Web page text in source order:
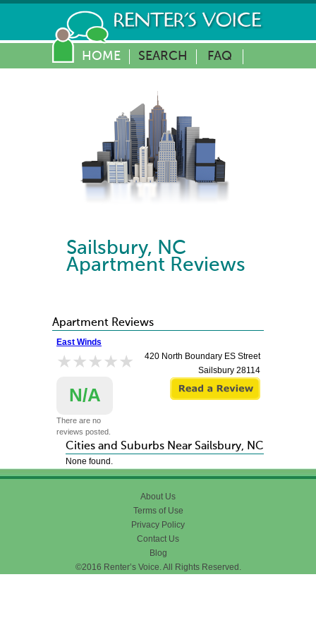
HOME SEARCH FAQ
Sailsbury, NC
Apartment Reviews
Apartment Reviews
East Winds
★★★★★
★★★★★
N/A
There are no
reviews posted.
420 North Boundary ES Street
Sailsbury 28114
Cities and Suburbs Near Sailsbury, NC
None found.
About Us
Terms of Use
Privacy Policy
Contact Us
Blog
©2016 Renter’s Voice. All Rights Reserved.